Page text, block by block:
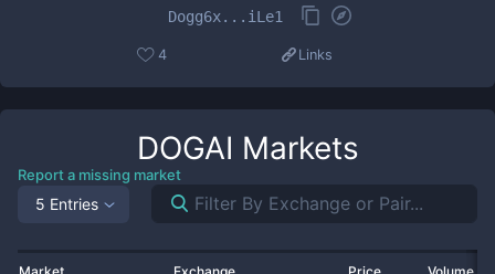
Dogg6x...iLe1
4 Links
DOGAI Markets
Report a missing market
5 Entries